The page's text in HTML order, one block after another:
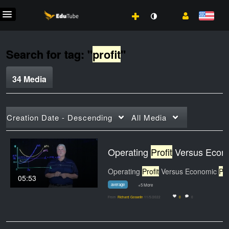
Search for tag: "profit"
34 Media
Creation Date - Descending All Media
05:53
Operating ProfitVersus Economic
Operating Profit Versus Economic
average +5 More
From Richard Gosselin 11/5/2022 0 0